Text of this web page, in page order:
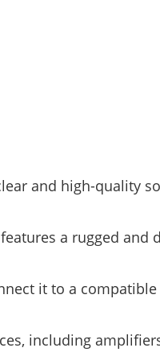
and high-quality
a rugged and
it to a
including